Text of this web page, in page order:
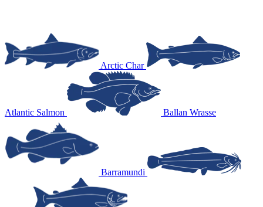
Arctic Char
Atlantic Salmon Ballan Wrasse
Barramundi